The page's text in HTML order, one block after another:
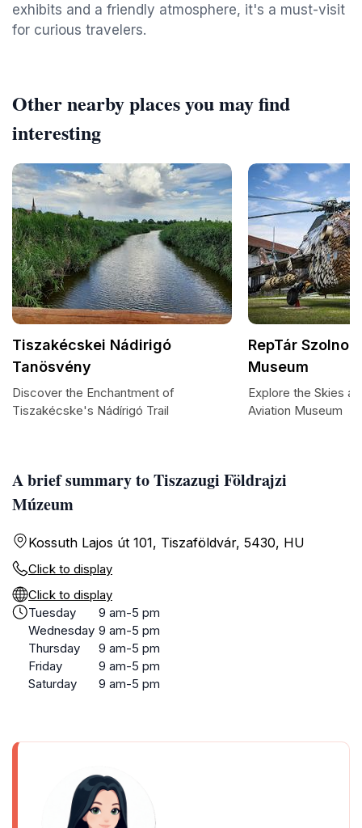
exhibits and a friendly atmosphere, it's a must-visit
for curious travelers.
A brief summary to Tiszazugi Földrajzi
Múzeum
Kossuth Lajos út 101, Tiszaföldvár, 5430, HU
Click to display
Click to display
Tuesday
9 am-5 pm
Wednesday 9 am-5 pm
Thursday
9 am-5 pm
Friday
9 am-5 pm
Saturday
9 am-5 pm
Other nearby places you may find
interesting
Tiszakécskei Nádirigó
Tanösvény
Discover the Enchantment of
Tiszakécske's Nádírigó Trail
RepTár
Museum
Explore the Skies at
Aviation Museum